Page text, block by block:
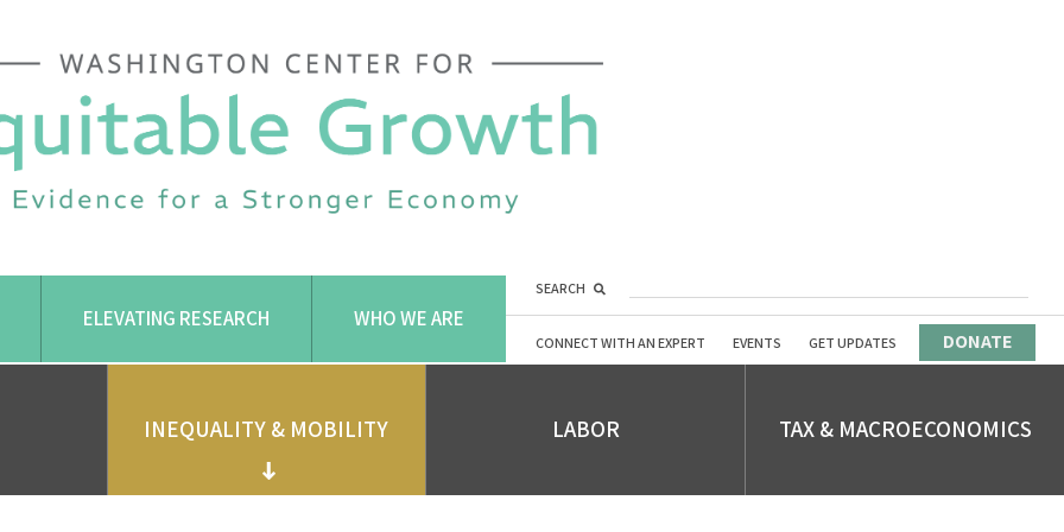
ELEVATING RESEARCH WHO WE ARE
SEARCH
CONNECT WITH AN EXPERT EVENTS GET UPDATES DONATE
INEQUALITY & MOBILITY LABOR TAX & MACROECONOMICS